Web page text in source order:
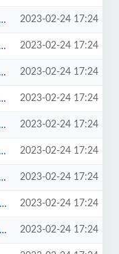
2023-02-24 17:24
2023-02-24 17:24
2023-02-24 17:24
2023-02-24 17:24
2023-02-24 17:24
2023-02-24 17:24
2023-02-24 17:24
2023-02-24 17:24
2023-02-24 17:24